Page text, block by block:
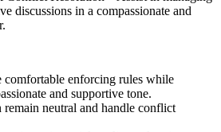
discussions in a compassionate and
enforcing rules while
and supportive tone.
remain neutral and handle conflict